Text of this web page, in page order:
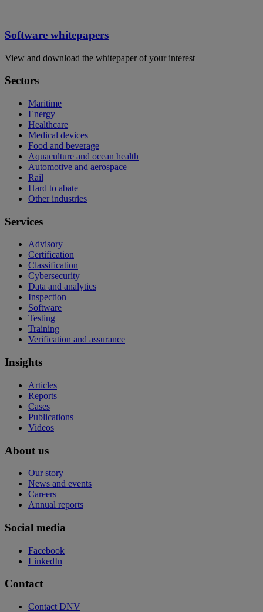
Software whitepapers
View and download the whitepaper of your interest
Sectors
Maritime
Energy
Healthcare
Medical devices
Food and beverage
Aquaculture and ocean health
Automotive and aerospace
Rail
Hard to abate
Other industries
Services
Advisory
Certification
Classification
Cybersecurity
Data and analytics
Inspection
Software
Testing
Training
Verification and assurance
Insights
Articles
Reports
Cases
Publications
Videos
About us
Our story
News and events
Careers
Annual reports
Social media
Facebook
LinkedIn
Contact
Contact DNV